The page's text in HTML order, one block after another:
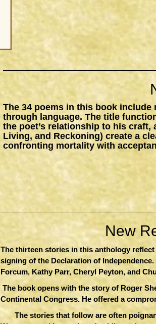
The 34 poems in this book
through language. The title
the poet’s relationship to his
Living, and Reckoning) create a
confronting mortality with
New
The thirteen stories in this anthology
signing of the Declaration of
Forcum, Kathy Parr, Cheryl Peyton, and
The book opens with the story of Roger
Continental Congress. He offered a
The stories that follow are often